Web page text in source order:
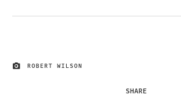
IMAGE CREDIT
ROBERT WILSON
SHARE